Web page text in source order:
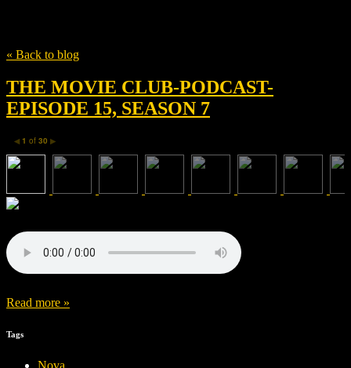
« Back to blog
THE MOVIE CLUB-PODCAST-
EPISODE 15, SEASON 7
◀ 1 of 30 ▶
Read more »
Tags